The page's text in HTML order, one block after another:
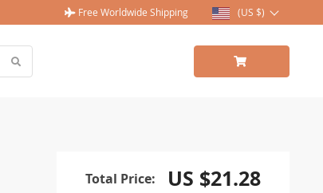
Free Worldwide Shipping (US $)
Total Price: US $21.28